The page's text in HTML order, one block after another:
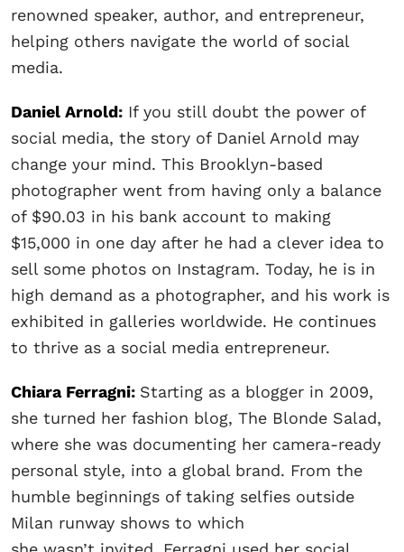
renowned speaker, author, and entrepreneur,
helping others navigate the world of social
media.
Daniel Arnold: If you still doubt the power of
social media, the story of Daniel Arnold may
change your mind. This Brooklyn-based
photographer went from having only a balance
of $90.03 in his bank account to making
$15,000 in one day after he had a clever idea to
sell some photos on Instagram. Today, he is in
high demand as a photographer, and his work is
exhibited in galleries worldwide. He continues
to thrive as a social media entrepreneur.
Chiara Ferragni: Starting as a blogger in 2009,
she turned her fashion blog, The Blonde Salad,
where she was documenting her camera-ready
personal style, into a global brand. From the
humble beginnings of taking selfies outside
Milan runway shows to which